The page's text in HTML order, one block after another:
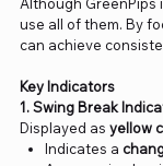
Although GreenPips
use all of them. By
can achieve
Key Indicators
1. Swing Break
Displayed as yellow
Indicates a